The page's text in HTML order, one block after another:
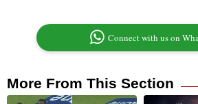
Connect with us on
More From This Section